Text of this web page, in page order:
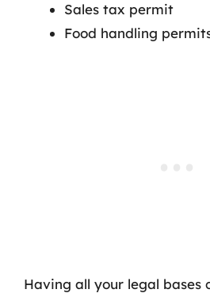
Sales tax permit
Food handling
Having all your legal bases